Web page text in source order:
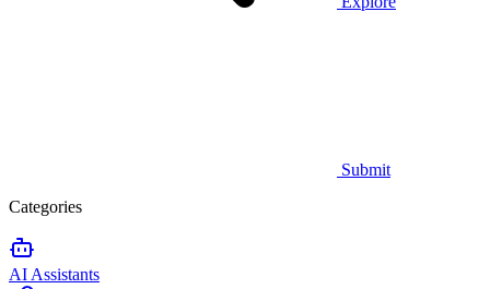
Submit
Categories
AI Assistants